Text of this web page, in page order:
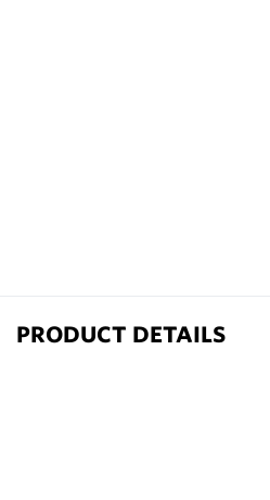
PRODUCT DETAILS